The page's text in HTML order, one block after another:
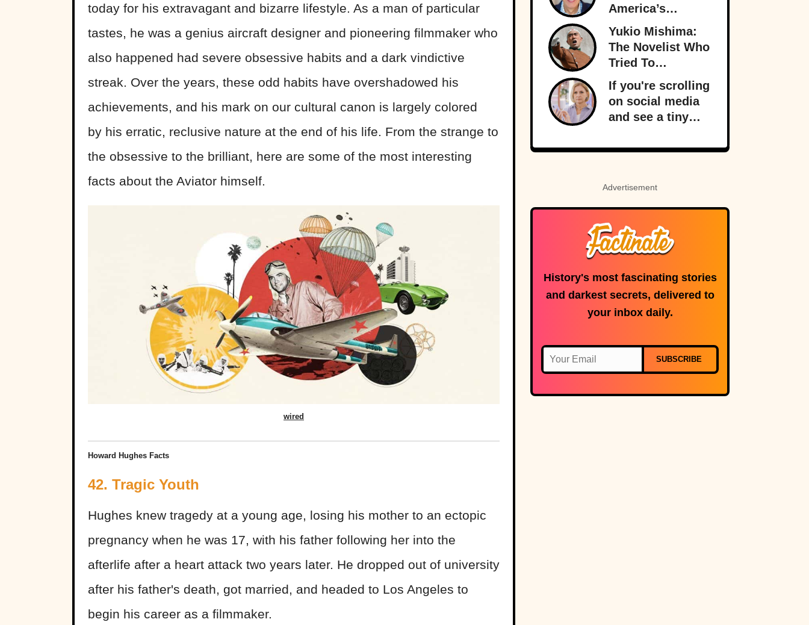
today for his extravagant and bizarre lifestyle. As a man of particular
tastes, he was a genius aircraft designer and pioneering filmmaker who
also happened had severe obsessive habits and a dark vindictive
streak. Over the years, these odd habits have overshadowed his
achievements, and his mark on our cultural canon is largely colored
by his erratic, reclusive nature at the end of his life. From the strange to
the obsessive to the brilliant, here are some of the most interesting
facts about the Aviator himself.
wired
Howard Hughes Facts
42. Tragic Youth
Hughes knew tragedy at a young age, losing his mother to an ectopic
pregnancy when he was 17, with his father following her into the
afterlife after a heart attack two years later. He dropped out of university
after his father's death, got married, and headed to Los Angeles to
begin his career as a filmmaker.
America’s
Favorite Creepy
Uncle
Yukio Mishima:
The Novelist Who
Tried To
Overthrow The
Japanese
Government
If you're scrolling
on social media
and see a tiny
appear, it signals
microphone is in
use.
Advertisement
History's most fascinating stories
and darkest secrets, delivered to
your inbox daily.
SUBSCRIBE